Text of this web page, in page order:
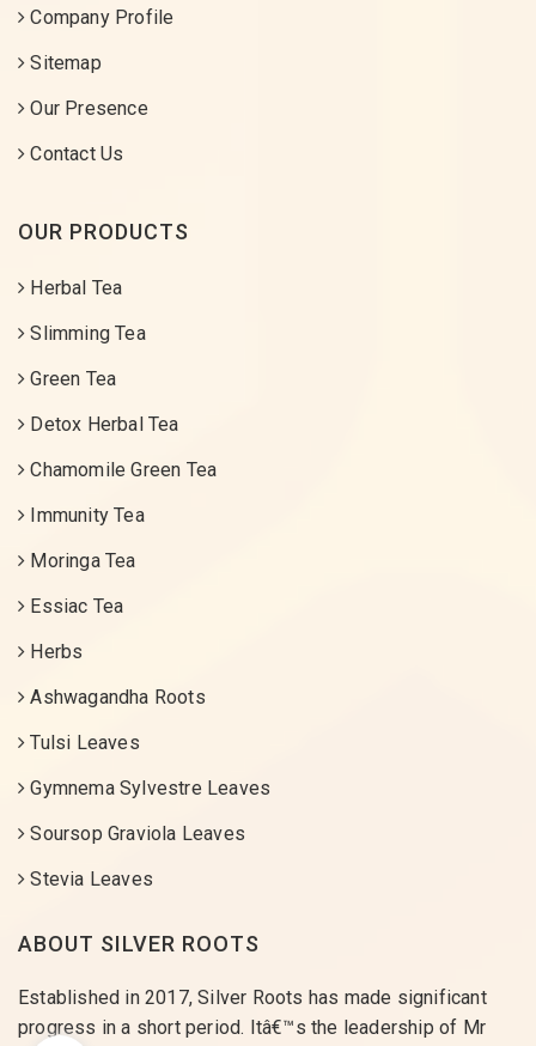
Company Profile
Sitemap
Our Presence
Contact Us
OUR PRODUCTS
Herbal Tea
Slimming Tea
Green Tea
Detox Herbal Tea
Chamomile Green Tea
Immunity Tea
Moringa Tea
Essiac Tea
Herbs
Ashwagandha Roots
Tulsi Leaves
Gymnema Sylvestre Leaves
Soursop Graviola Leaves
Stevia Leaves
ABOUT SILVER ROOTS
Established in 2017, Silver Roots has made significant
progress in a short period. Itâ€™s the leadership of Mr